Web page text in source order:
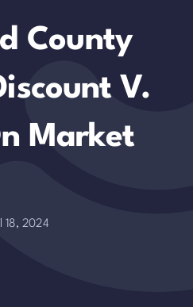
County
V.
Market
18, 2024